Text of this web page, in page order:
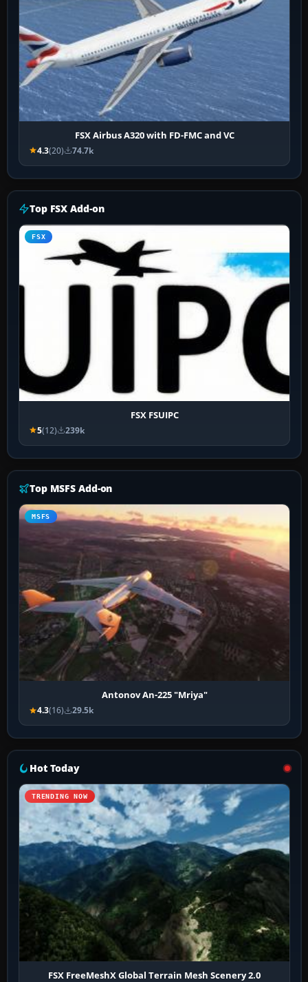
FSX Airbus A320 with FD-FMC and VC
4.3(20) 74.7k
Top FSX Add-on
FSX
FSX FSUIPC
5(12) 239k
Top MSFS Add-on
MSFS
Antonov An-225 "Mriya"
4.3(16) 29.5k
Hot Today
TRENDING NOW
FSX FreeMeshX Global Terrain Mesh Scenery 2.0